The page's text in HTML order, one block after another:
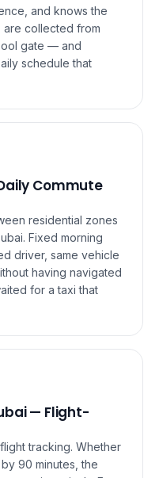
and knows the
are collected from
gate — and
schedule that
Commute
residential zones
Fixed morning
driver, same vehicle
having navigated
for a taxi that
— Flight-
tracking. Whether
90 minutes, the